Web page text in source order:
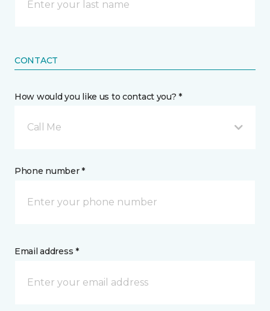
CONTACT
How would you like us to contact you? *
Call Me
Phone number *
Email address *